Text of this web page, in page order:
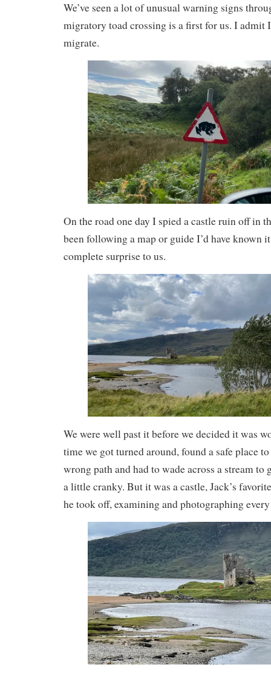
We’ve seen a lot of unusual warning signs
migratory toad crossing is a first for us. I admit
migrate.
On the road one day I spied a castle ruin off in
been following a map or guide I’d have known
complete surprise to us.
We were well past it before we decided it was
time we got turned around, found a safe place
wrong path and had to wade across a stream to
a little cranky. But it was a castle, Jack’s
he took off, examining and photographing